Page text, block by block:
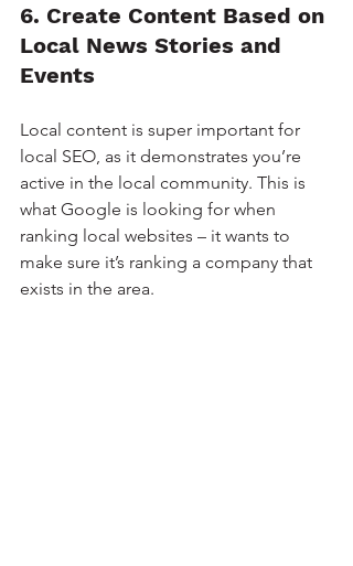
6. Create Content Based on
Local News Stories and
Events
Local content is super important for
local SEO, as it demonstrates you’re
active in the local community. This is
what Google is looking for when
ranking local websites – it wants to
make sure it’s ranking a company that
exists in the area.